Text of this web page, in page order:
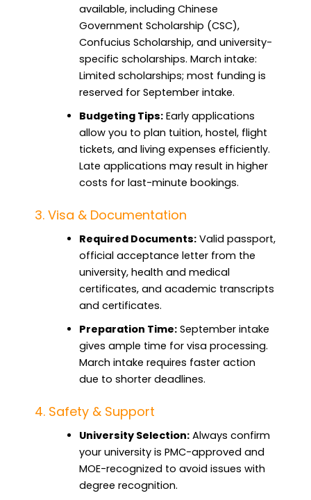
available, including Chinese
Government Scholarship (CSC),
Confucius Scholarship, and university-
specific scholarships. March intake:
Limited scholarships; most funding is
reserved for September intake.
Budgeting Tips:Early applications
allow you to plan tuition, hostel, flight
tickets, and living expenses efficiently.
Late applications may result in higher
costs for last-minute bookings.
3. Visa & Documentation
Required Documents:Valid passport,
official acceptance letter from the
university, health and medical
certificates, and academic transcripts
and certificates.
Preparation Time:September intake
gives ample time for visa processing.
March intake requires faster action
due to shorter deadlines.
4. Safety & Support
University Selection:Always confirm
your university is PMC-approved and
MOE-recognized to avoid issues with
degree recognition.